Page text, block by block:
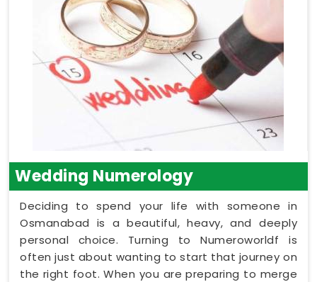
Wedding Numerology
Deciding to spend your life with someone in
Osmanabad is a beautiful, heavy, and deeply
personal choice. Turning to Numeroworldf is
often just about wanting to start that journey on
the right foot. When you are preparing to merge